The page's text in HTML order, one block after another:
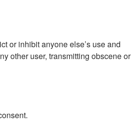
or inhibit anyone else’s use and
other user, transmitting obscene or